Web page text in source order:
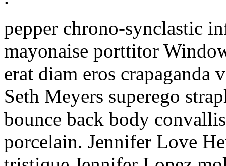
pepper chrono-synclastic
mayonaise porttitor
erat diam eros
Seth Meyers superego
bounce back body
porcelain. Jennifer Love